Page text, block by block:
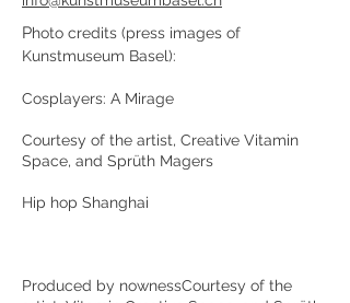
Photo credits (press images of
Kunstmuseum Basel):
Cosplayers: A Mirage
Courtesy of the artist, Creative Vitamin
Space, and Sprüth Magers
Hip hop Shanghai
Produced by nownessCourtesy of the